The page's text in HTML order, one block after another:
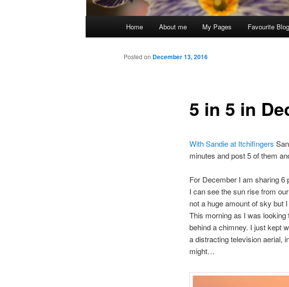
Home About me My Pages Favourite
5 in 5 in
Posted on December 13, 2016
With Sandie at Itchifingers
minutes and post 5 of them
For December I am sharing 6
I can see the sun rise from
not a huge amount of sky but
This morning as I was
behind a chimney. I just kept
a distracting television aerial,
might…